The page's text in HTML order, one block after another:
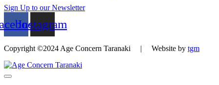
Sign Up to our Newsletter
Instagram
Copyright ©2024 Age Concern Taranaki | Website by tgm